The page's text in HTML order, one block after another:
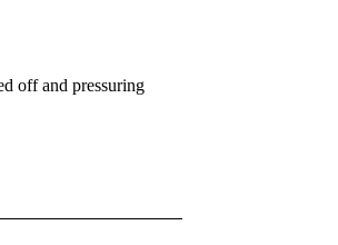
off and pressuring